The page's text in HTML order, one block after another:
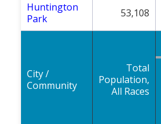
Huntington
Park
53,108
City /
Community
Total
Population,
All Races